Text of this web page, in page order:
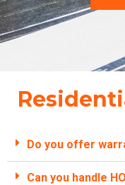
Do you offer
Can you handle